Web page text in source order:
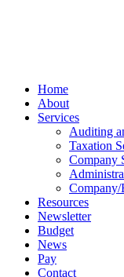
Close
Menu
Home
About
Services
Auditing
Taxation
Company
Company/
Resources
Newsletter
Budget
News
Pay
Contact